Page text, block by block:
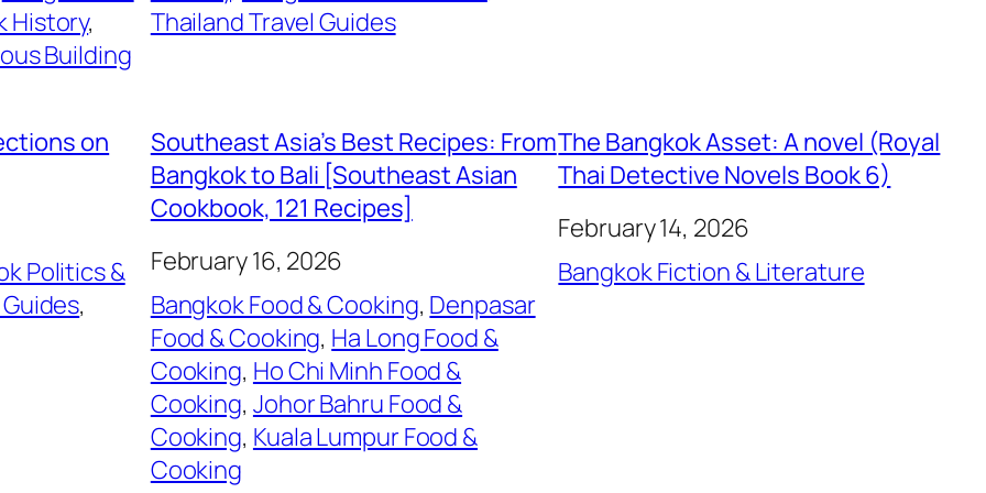
History
Building
Thailand Travel Guides
on
Politics &
Southeast Asia’s Best Recipes: From
Bangkok to Bali [Southeast Asian
Cookbook, 121 Recipes]
February 16, 2026
Bangkok Food & Cooking, Denpasar
Food & Cooking, Ha Long Food &
Cooking, Ho Chi Minh Food &
Cooking, Johor Bahru Food &
Cooking, Kuala Lumpur Food &
Cooking
The Bangkok Asset: A novel (Royal
Thai Detective Novels Book 6)
February 14, 2026
Bangkok Fiction & Literature